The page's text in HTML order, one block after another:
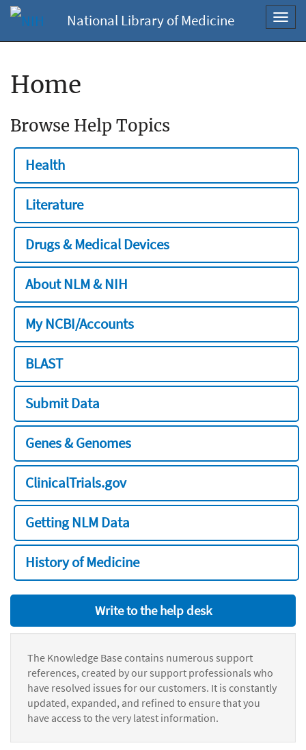
National Library of Medicine
Home
Browse Help Topics
Health
Literature
Drugs & Medical Devices
About NLM & NIH
My NCBI/Accounts
BLAST
Submit Data
Genes & Genomes
ClinicalTrials.gov
Getting NLM Data
History of Medicine
Write to the help desk
The Knowledge Base contains numerous support
references, created by our support professionals who
have resolved issues for our customers. It is constantly
updated, expanded, and refined to ensure that you
have access to the very latest information.